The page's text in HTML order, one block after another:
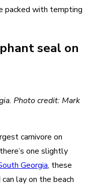
packed with tempting
seal on
Photo credit: Mark
carnivore on
one slightly
Georgia, these
lay on the beach